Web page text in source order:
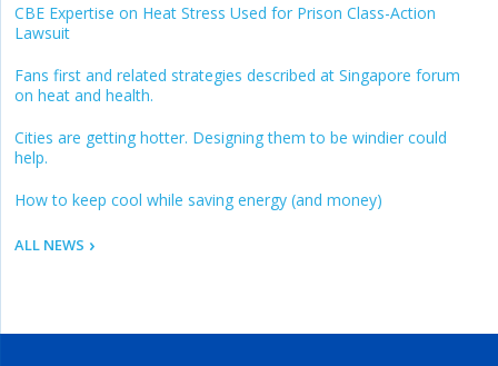
CBE Expertise on Heat Stress Used for Prison Class-Action
Lawsuit
Fans first and related strategies described at Singapore forum
on heat and health.
Cities are getting hotter. Designing them to be windier could
help.
How to keep cool while saving energy (and money)
ALL NEWS